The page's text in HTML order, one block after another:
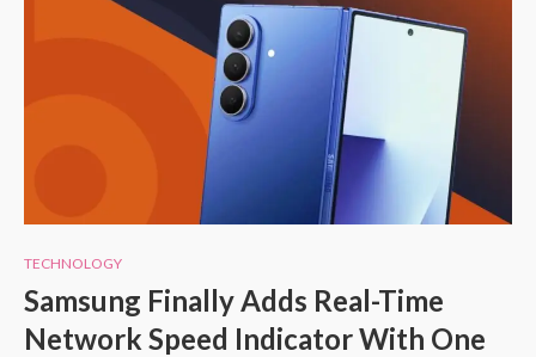
TECHNOLOGY
Samsung Finally Adds Real-Time
Network Speed Indicator With One